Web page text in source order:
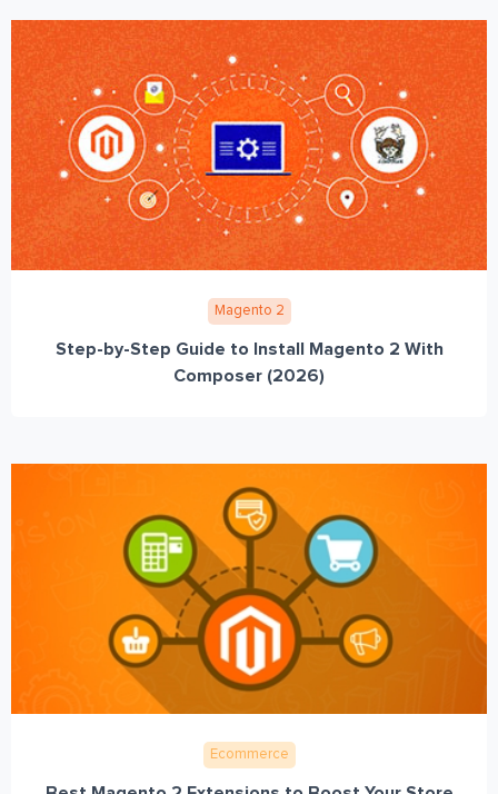
Magento 2
Step-by-Step Guide to Install Magento 2 With
Composer (2026)
Ecommerce